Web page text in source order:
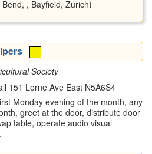
, Bayfield, Zurich)
Society
151 Lorne Ave East N5A6S4
Monday evening of the month, any
greet at the door, distribute door
table, operate audio visual